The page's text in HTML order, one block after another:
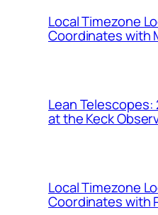
Local Timezone
Coordinates with
Lean Telescopes:
at the Keck
Local Timezone
Coordinates with